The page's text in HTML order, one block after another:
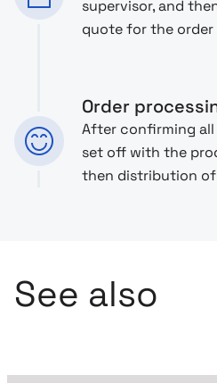
supervisor, and
quote for the order
Order
After confirming all
set off with the
then distribution of
See also